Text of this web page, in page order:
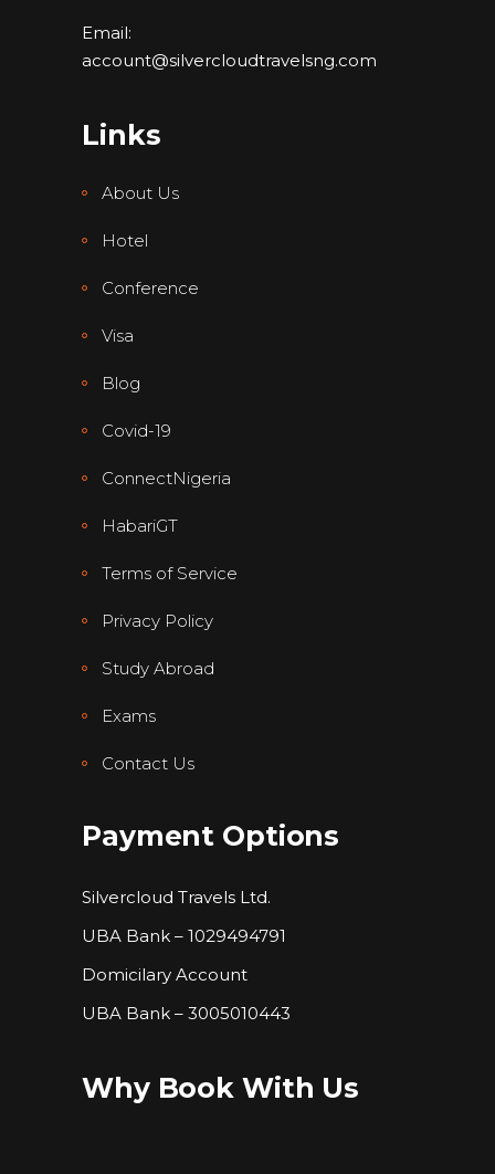
Email:
account@silvercloudtravelsng.com
Links
About Us
Hotel
Conference
Visa
Blog
Covid-19
ConnectNigeria
HabariGT
Terms of Service
Privacy Policy
Study Abroad
Exams
Contact Us
Payment Options
Silvercloud Travels Ltd.
UBA Bank – 1029494791
Domicilary Account
UBA Bank – 3005010443
Why Book With Us